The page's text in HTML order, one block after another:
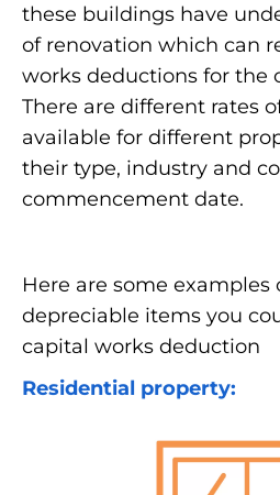
these buildings have
of renovation which can
works deductions for the
There are different rates
available for different
their type, industry and
commencement date.
Here are some examples
depreciable items you
capital works deduction
Residential property: